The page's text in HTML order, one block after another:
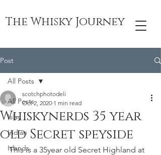
The Whisky Journey
Post
All Posts
Islay
Indian
Islands
All Posts
Whiskynerds 35 year
old Secret speyside
scotchphotodeli
Oct 2, 2020 1 min read
This is a 35year old Secret Highland at